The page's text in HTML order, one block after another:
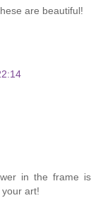
are beautiful!
in the frame is
art!